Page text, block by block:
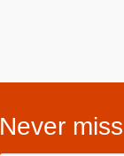
Never